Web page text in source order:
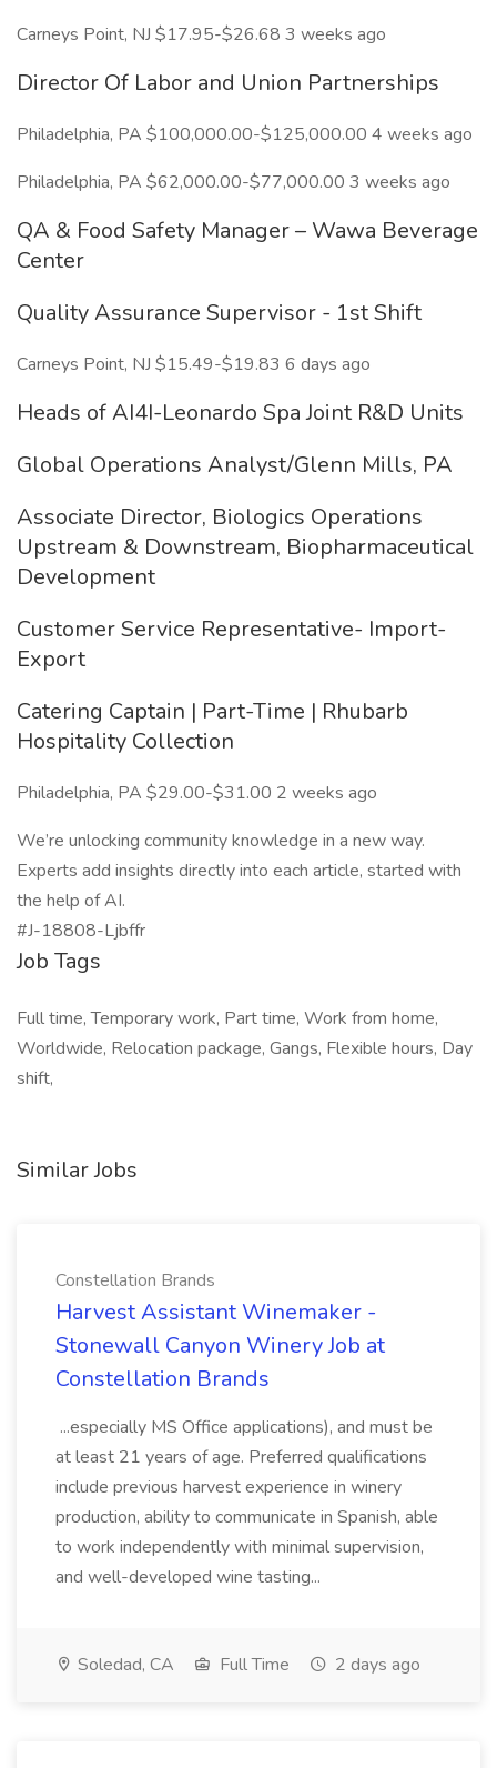
Carneys Point, NJ $17.95-$26.68 3 weeks ago
Director Of Labor and Union Partnerships
Philadelphia, PA $100,000.00-$125,000.00 4 weeks ago
Philadelphia, PA $62,000.00-$77,000.00 3 weeks ago
QA & Food Safety Manager – Wawa Beverage
Center
Quality Assurance Supervisor - 1st Shift
Carneys Point, NJ $15.49-$19.83 6 days ago
Heads of AI4I-Leonardo Spa Joint R&D Units
Global Operations Analyst/Glenn Mills, PA
Associate Director, Biologics Operations
Upstream & Downstream, Biopharmaceutical
Development
Customer Service Representative- Import-
Export
Catering Captain | Part-Time | Rhubarb
Hospitality Collection
Philadelphia, PA $29.00-$31.00 2 weeks ago
We’re unlocking community knowledge in a new way.
Experts add insights directly into each article, started with
the help of AI.
#J-18808-Ljbffr
Job Tags
Full time, Temporary work, Part time, Work from home,
Worldwide, Relocation package, Gangs, Flexible hours, Day
shift,
Similar Jobs
Constellation Brands
Harvest Assistant Winemaker -
Stonewall Canyon Winery Job at
Constellation Brands
...especially MS Office applications), and must be
at least 21 years of age. Preferred qualifications
include previous harvest experience in winery
production, ability to communicate in Spanish, able
to work independently with minimal supervision,
and well-developed wine tasting...
Soledad, CA Full Time 2 days ago